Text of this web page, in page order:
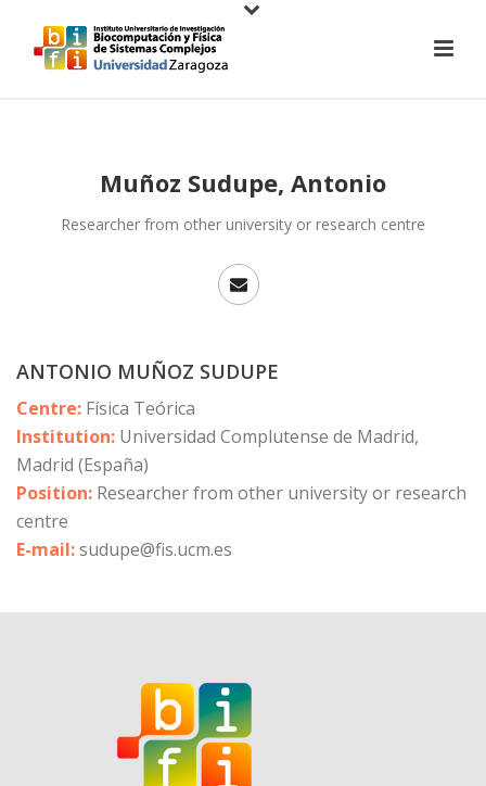
Muñoz Sudupe, Antonio
Researcher from other university or research centre
ANTONIO MUÑOZ SUDUPE
Centre: Física Teórica
Institution: Universidad Complutense de Madrid,
Madrid (España)
Position: Researcher from other university or research
centre
E-mail:sudupe@fis.ucm.es